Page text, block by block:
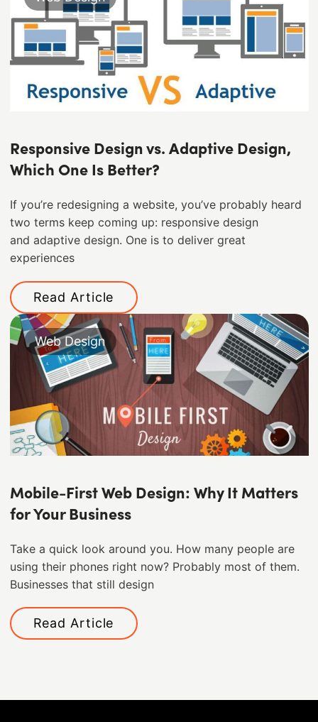
Responsive Design vs. Adaptive Design,
Which One Is Better?
If you’re redesigning a website, you’ve probably heard
two terms keep coming up: responsive design
and adaptive design. One is to deliver great
experiences
Read Article
Web Design
Mobile-First Web Design: Why It Matters
for Your Business
Take a quick look around you. How many people are
using their phones right now? Probably most of them. ​
Businesses that still design
Read Article